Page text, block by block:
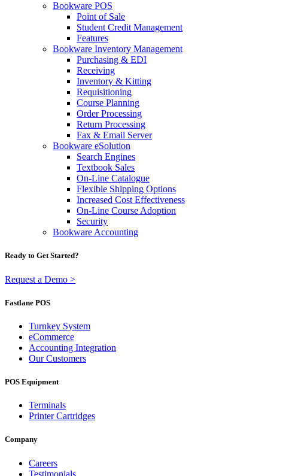
Bookware POS
Point of Sale
Student Credit Management
Features
Bookware Inventory Management
Purchasing & EDI
Receiving
Inventory & Kitting
Requisitioning
Course Planning
Order Processing
Return Processing
Fax & Email Server
Bookware eSolution
Search Engines
Textbook Sales
On-Line Catalogue
Flexible Shipping Options
Increased Cost Effectiveness
On-Line Course Adoption
Security
Bookware Accounting
Ready to Get Started?
Request a Demo >
Fastlane POS
Turnkey System
eCommerce
Accounting Integration
Our Customers
POS Equipment
Terminals
Printer Cartridges
Company
Careers
Testimonials